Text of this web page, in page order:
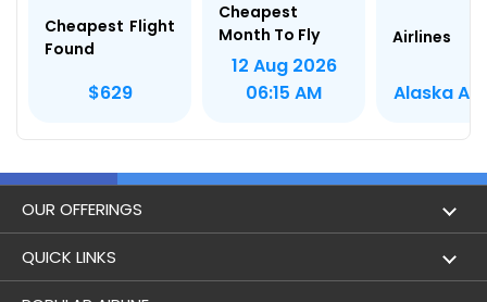
Cheapest Flight
Found
$629
Cheapest
Month To Fly
12 Aug 2026
06:15 AM
Airlines
Alaska
OUR OFFERINGS
Flight
QUICK LINKS